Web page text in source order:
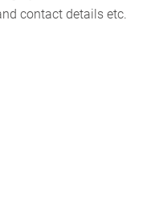
contact details etc.